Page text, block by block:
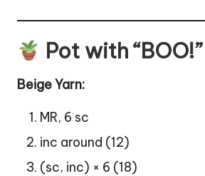
Pot with
Beige Yarn:
MR, 6 sc
inc around (12)
(sc, inc) × 6 (18)